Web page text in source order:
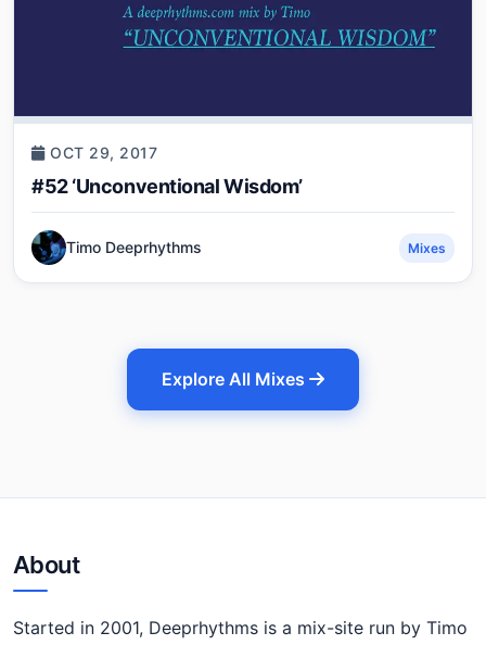
OCT 29, 2017
#52 ‘Unconventional Wisdom’
Timo Deeprhythms Mixes
Explore All Mixes
About
Started in 2001, Deeprhythms is a mix-site run by Timo